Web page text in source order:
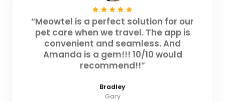
“Meowtel is a perfect solution for our
pet care when we travel. The app is
convenient and seamless. And
Amanda is a gem!!! 10/10 would
recommend!!”
Bradley
Gary